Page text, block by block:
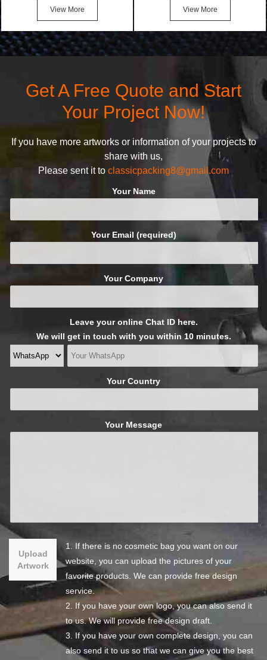
notices when they see your
bags. We will make your
products stand out from your
competitors by giving them an
View More
Makeup Bags, Toiletry Bags we
undertake. To promise
customers the highest quality
products and services, our
following principles:
View More
Get A Free Quote and Start
Your Project Now!
If you have more artworks or information of your projects to
share with us,
Please sent it to classicpacking8@gmail.com
Your Name
Your Email (required)
Your Company
Leave your online Chat ID here.
We will get in touch with you within 10 minutes.
Your Country
Your Message
Upload
Artwork
1. If there is no cosmetic bag you want on our
website, you can upload the pictures of your
favorite products. We can provide free design
service.
2. If you have your own logo, you can also send it
to us. We will provide free design draft.
3. If you have your own complete design, you can
also send it to us so that we can give you the best